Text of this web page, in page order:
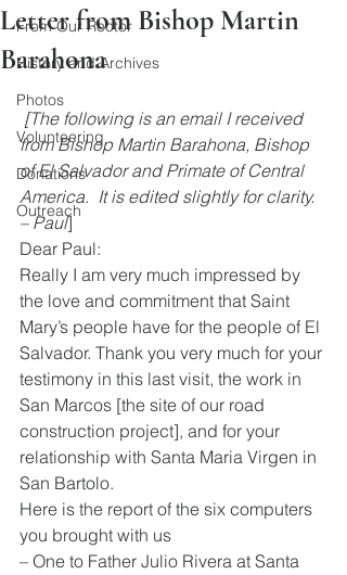
From Our Rector
History and Archives
Photos
Volunteering
Donations
Outreach
Letter from Bishop Martin
Barahona
[The following is an email I received
from Bishop Martin Barahona, Bishop
of El Salvador and Primate of Central
America.  It is edited slightly for clarity.
– Paul]
Dear Paul:
Really I am very much impressed by
the love and commitment that Saint
Mary’s people have for the people of El
Salvador. Thank you very much for your
testimony in this last visit, the work in
San Marcos [the site of our road
construction project], and for your
relationship with Santa Maria Virgen in
San Bartolo.
Here is the report of the six computers
you brought with us
– One to Father Julio Rivera at Santa